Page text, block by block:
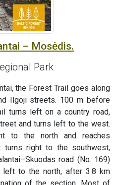
– Mosėdis.
Park
the Forest Trail goes along
Ilgoji streets. 100 m before
turns left on a country road,
and turns left to the west.
to the north and reaches
turns right to the southwest,
road (No. 169)
left to the north, after 3.8 km